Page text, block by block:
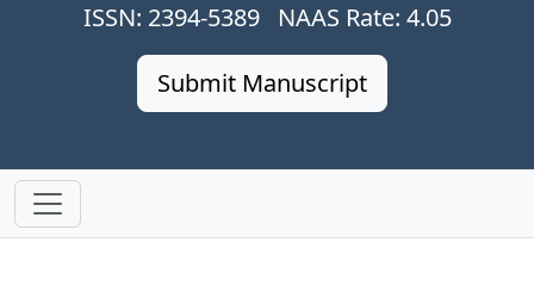
ISSN: 2394-5389 NAAS Rate: 4.05
Submit Manuscript